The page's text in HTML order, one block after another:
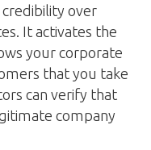
over
It activates the
your corporate
that you take
can verify that
company